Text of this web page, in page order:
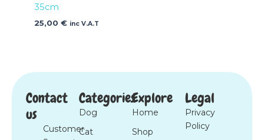
35cm
25,00 € inc V.A.T
Contact
us
Customer
Categories
Dog
Cat
Explore
Home
Shop
Legal
Privacy
Policy